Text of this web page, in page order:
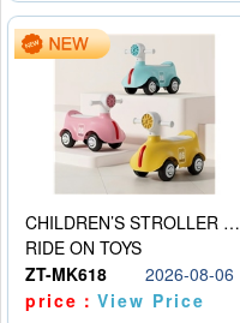
CHILDREN’S STROLLER WITH LIGHTS, MUSIC, AND ACCESSORIES
RIDE ON TOYS
ZT-MK618
2026-08-06
price：View Price